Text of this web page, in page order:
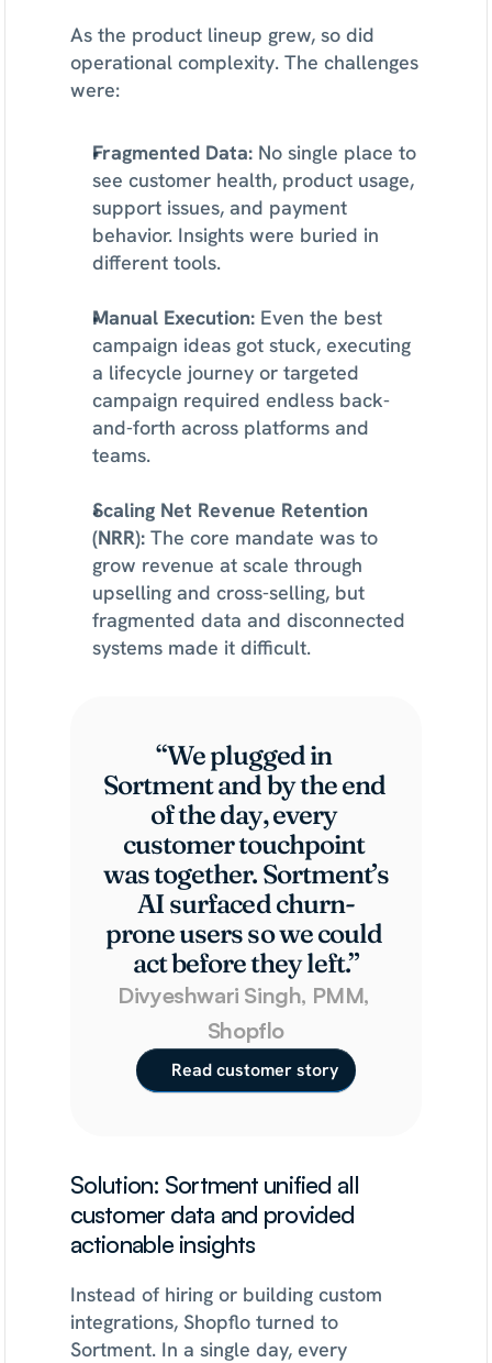
As the product lineup grew, so did
operational complexity. The challenges
were:
Fragmented Data: No single place to
see customer health, product usage,
support issues, and payment
behavior. Insights were buried in
different tools.
Manual Execution: Even the best
campaign ideas got stuck, executing
a lifecycle journey or targeted
campaign required endless back-
and-forth across platforms and
teams.
Scaling Net Revenue Retention
(NRR): The core mandate was to
grow revenue at scale through
upselling and cross-selling, but
fragmented data and disconnected
systems made it difficult.
“We plugged in
Sortment and by the end
of the day, every
customer touchpoint
was together. Sortment’s
AI surfaced churn-
prone users so we could
act before they left.”
Divyeshwari Singh, PMM,
Shopflo
Read customer story
Solution: Sortment unified all
customer data and provided
actionable insights
Instead of hiring or building custom
integrations, Shopflo turned to
Sortment. In a single day, every